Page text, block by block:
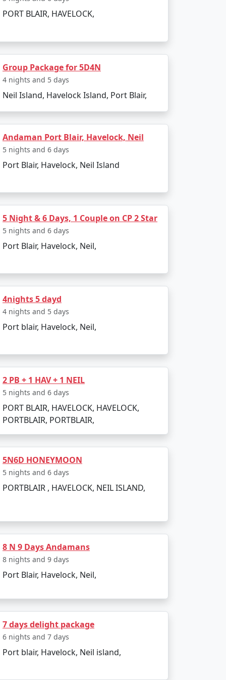
the boat ride. The day can be spent
elements of the tropics. Later, board
sunset views.
or snorkel.
Popular dive sites include Barracuda
location to relax and enjoy the
is pleasant, making it perfect for beach
rainfall and rough sea, which can
entire journey can be booked as part
to all types of travelers.
Area Permit upon arrival at Port
cuisine.
make for an enjoyable and secure
PORT BLAIR, HAVELOCK,
Group Package for 5D4N
4 nights and 5 days
Neil Island, Havelock Island, Port Blair,
Andaman Port Blair, Havelock, Neil
5 nights and 6 days
Port Blair, Havelock, Neil Island
5 Night & 6 Days, 1 Couple on CP 2 Star
5 nights and 6 days
Port Blair, Havelock, Neil,
4nights 5 dayd
4 nights and 5 days
Port blair, Havelock, Neil,
2 PB + 1 HAV + 1 NEIL
5 nights and 6 days
PORT BLAIR, HAVELOCK, HAVELOCK,
PORTBLAIR, PORTBLAIR,
5N6D HONEYMOON
5 nights and 6 days
PORTBLAIR , HAVELOCK, NEIL ISLAND,
8 N 9 Days Andamans
8 nights and 9 days
Port Blair, Havelock, Neil,
7 days delight package
6 nights and 7 days
Port blair, Havelock, Neil island,